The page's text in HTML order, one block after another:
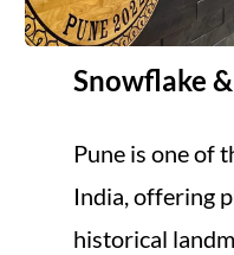
Snowflake
Pune is one of
India, offering
historical